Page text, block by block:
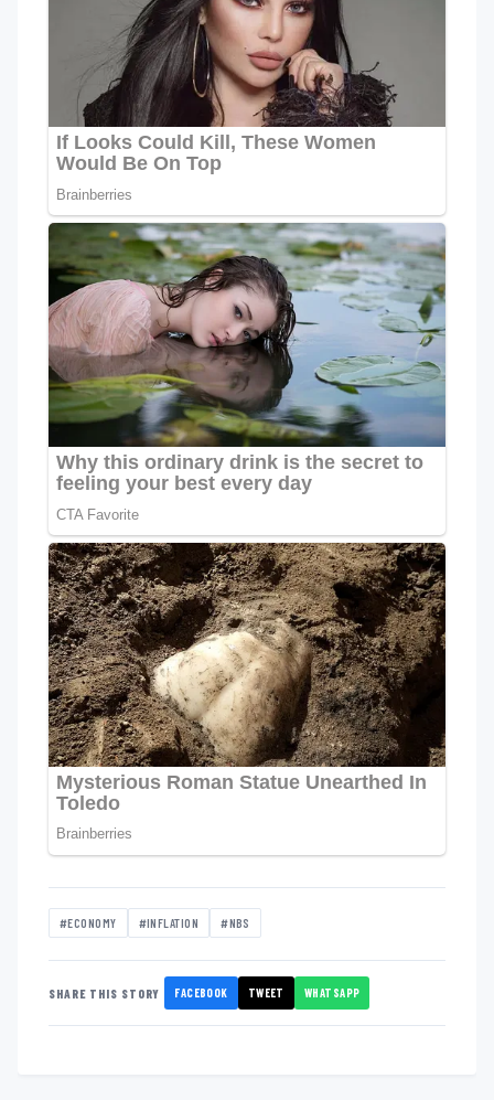
#ECONOMY #INFLATION #NBS
SHARE THIS STORY FACEBOOK TWEET WHATSAPP